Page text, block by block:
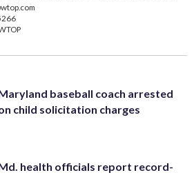
baseball coach arrested
child solicitation charges
health officials report record-